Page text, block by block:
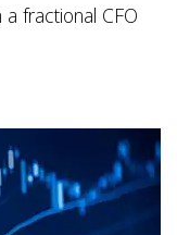
fractional CFO